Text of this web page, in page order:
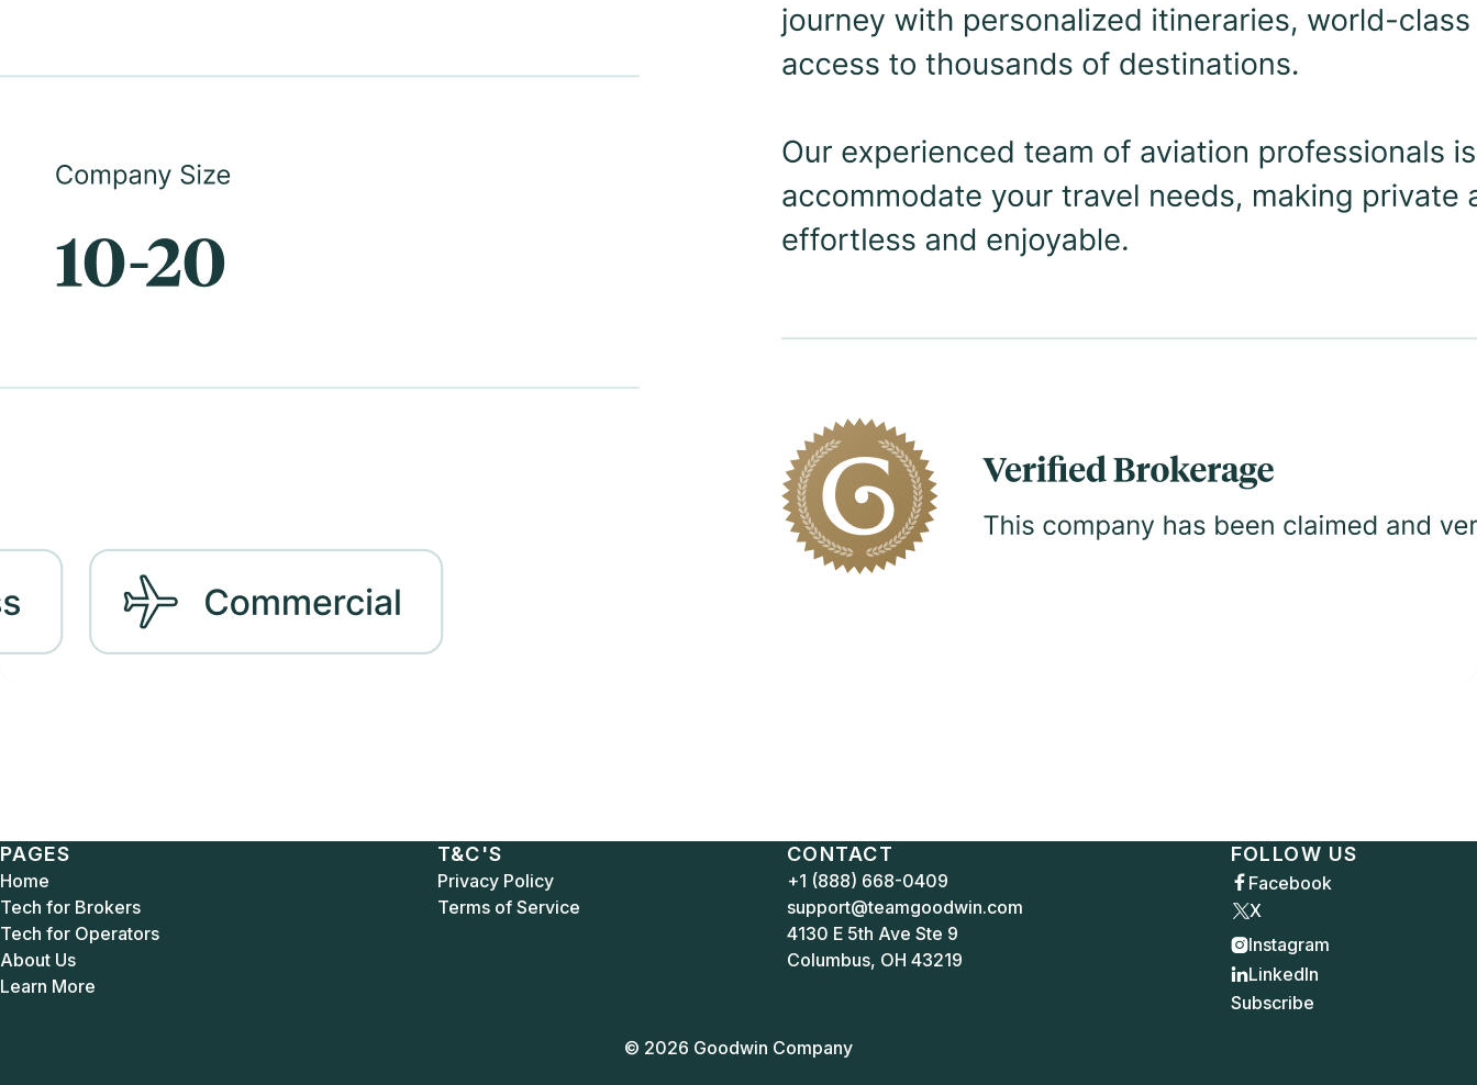
PAGES
Home
Tech for Brokers
Tech for Operators
About Us
Learn More
T&C'S
Privacy Policy
Terms of Service
CONTACT
+1 (888) 668-0409
support@teamgoodwin.com
4130 E 5th Ave Ste 9
Columbus, OH 43219
FOLLOW US
 Facebook
X
Instagram
LinkedIn
Subscribe
© 2026 Goodwin Company